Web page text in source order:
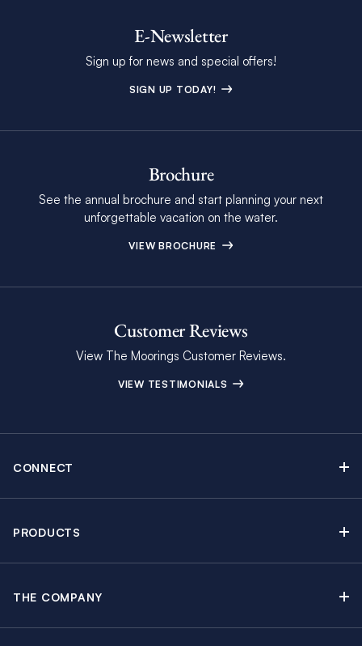
E-Newsletter
Sign up for news and special offers!
SIGN UP TODAY!
Brochure
See the annual brochure and start planning your next
unforgettable vacation on the water.
VIEW BROCHURE
Customer Reviews
View The Moorings Customer Reviews.
VIEW TESTIMONIALS
CONNECT
Specials & Discounts
PRODUCTS
THE COMPANY